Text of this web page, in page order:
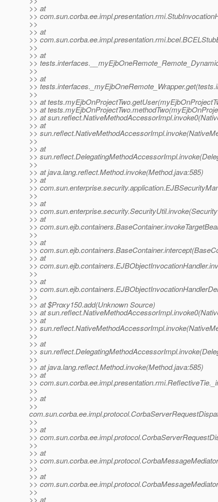
>> at
>>
>>
>> at
>>
>>
>> at
>>
>>
>> at
>>
>>
>> at
>> at
>> at
>> at
>>
>>
>> at
>>
>>
>> at java.lang.reflect.Method.invoke(Method.java:585)
>> at
>>
>>
>> at
>>
>> at
>>
>>
>> at
>>
>> at
>>
>>
>> at
>>
>>
>> at $Proxy150.add(Unknown Source)
>> at
>> at
>>
>>
>> at
>>
>>
>> at java.lang.reflect.Method.invoke(Method.java:585)
>> at
>>
>>
>> at
>>
>>
>> at
>>
>>
>> at
>>
>>
>> at
>>
>>
>> at